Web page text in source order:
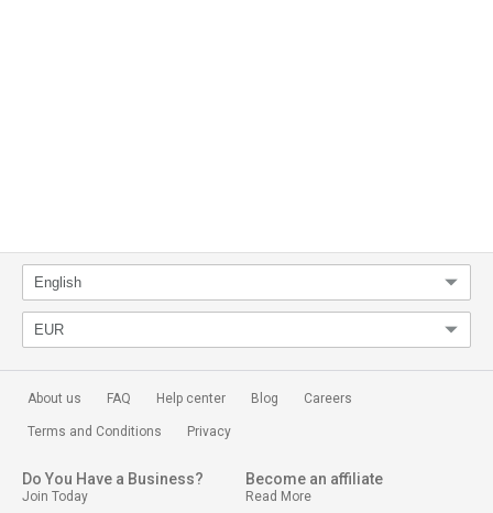
About us FAQ Help center Blog Careers
Terms and Conditions Privacy
Do You Have a Business?
Join Today
Become an affiliate
Read More